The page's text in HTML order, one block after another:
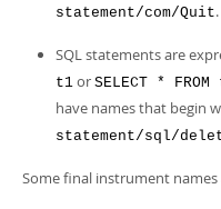
statement/com/Quit.
SQL statements are
t1 or SELECT * FROM
have names that begin
statement/sql/
Some final instrument